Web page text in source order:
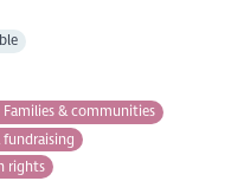
Families & communities
fundraising
rights